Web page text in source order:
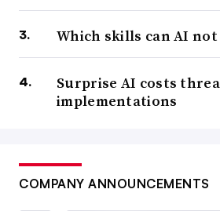
Which skills can AI not
Surprise AI costs
implementations
COMPANY ANNOUNCEMENTS